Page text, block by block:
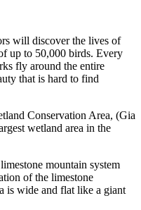
will discover the lives of
up to 50,000 birds. Every
fly around the entire
that is hard to find
Conservation Area, (Gia
wetland area in the
mountain system
of the limestone
is wide and flat like a giant